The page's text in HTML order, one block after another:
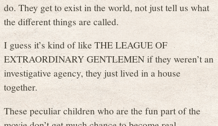
do. They get to exist in the world, not just tell us what
the different things are called.
I guess it’s kind of like THE LEAGUE OF
EXTRAORDINARY GENTLEMEN if they weren’t an
investigative agency, they just lived in a house
together.
These peculiar children who are the fun part of the